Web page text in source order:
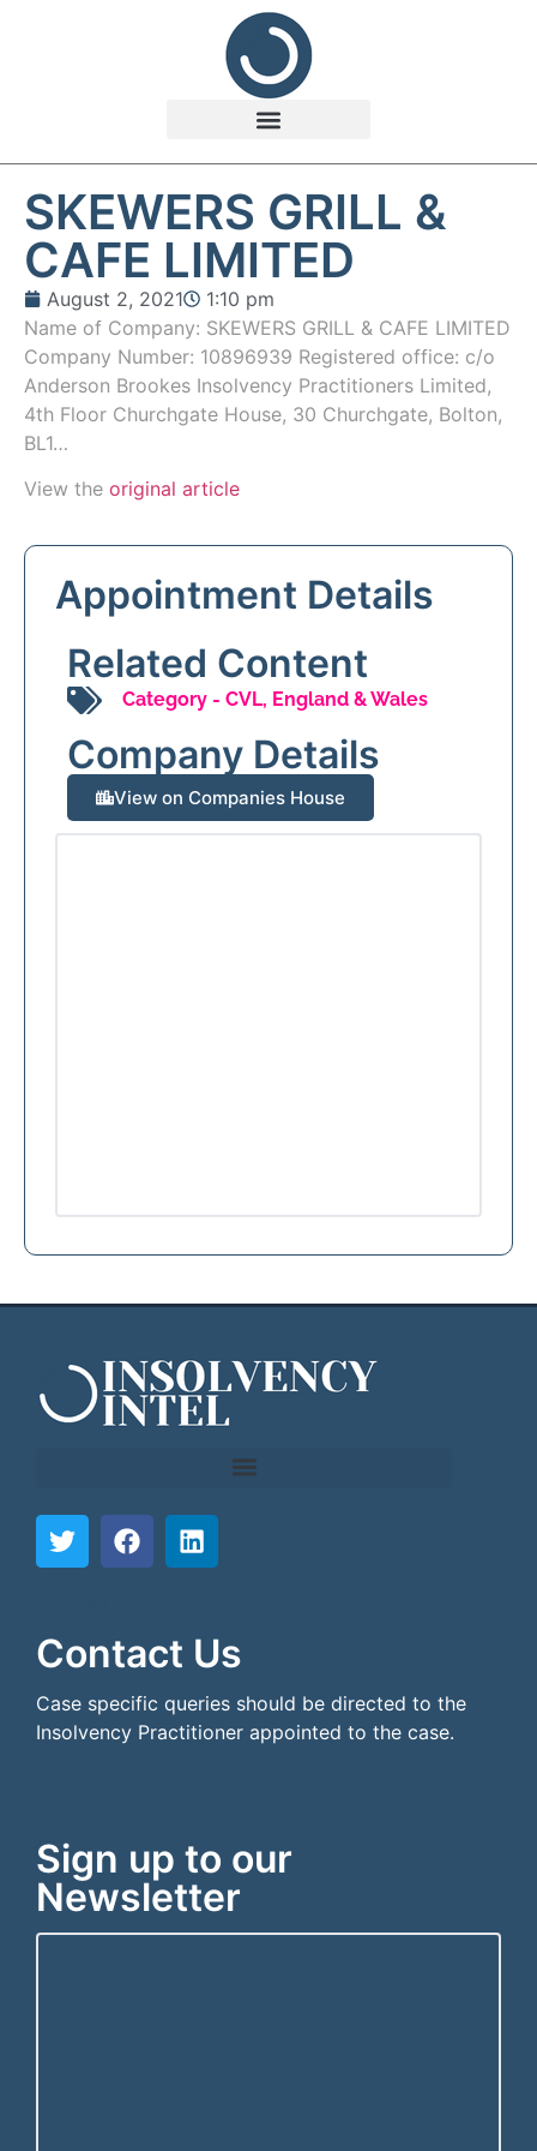
SKEWERS GRILL &
CAFE LIMITED
August 2, 2021
1:10 pm
Name of Company: SKEWERS GRILL & CAFE LIMITED
Company Number: 10896939 Registered office: c/o
Anderson Brookes Insolvency Practitioners Limited,
4th Floor Churchgate House, 30 Churchgate, Bolton,
BL1…
View the original article
Appointment Details
Related Content
Category - CVL, England & Wales
Company Details
View on Companies House
Contact Us
Case specific queries should be directed to the
Insolvency Practitioner appointed to the case.
Sign up to our
Newsletter